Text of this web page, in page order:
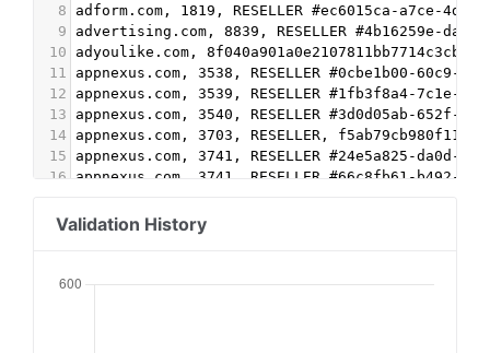
8
adform.com, 1819, RESELLER #ec6015ca-a7ce-
9
advertising.com, 8839, RESELLER #4b16259e-dad1-
10
adyoulike.com,
11
appnexus.com, 3538, RESELLER #0cbe1b00-60c9-
12
appnexus.com, 3539, RESELLER #1fb3f8a4-7c1e-
13
appnexus.com, 3540, RESELLER #3d0d05ab-652f-
14
appnexus.com, 3703, RESELLER,
15
appnexus.com, 3741, RESELLER #24e5a825-da0d-
16
appnexus.com, 3741, RESELLER #66c8fb61-b492-
18
appnexus.com, 7292, RESELLER #39b2a9de-a441-
beachfront.com, beachfront_6697, RESELLER
21 c.amazon-adsystem.com, 3297, RESELLER
Validation History